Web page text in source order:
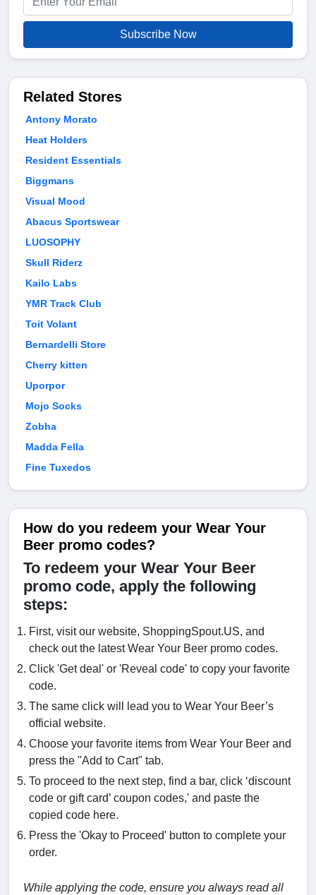
Subscribe Now
Related Stores
Antony Morato
Heat Holders
Resident Essentials
Biggmans
Visual Mood
Abacus Sportswear
LUOSOPHY
Skull Riderz
Kailo Labs
YMR Track Club
Toit Volant
Bernardelli Store
Cherry kitten
Uporpor
Mojo Socks
Zobha
Madda Fella
Fine Tuxedos
How do you redeem your Wear Your
Beer promo codes?
To redeem your Wear Your Beer
promo code, apply the following
steps:
First, visit our website, ShoppingSpout.US, and
check out the latest Wear Your Beer promo codes.
Click 'Get deal' or 'Reveal code' to copy your favorite
code.
The same click will lead you to Wear Your Beer’s
official website.
Choose your favorite items from Wear Your Beer and
press the "Add to Cart" tab.
To proceed to the next step, find a bar, click ‘discount
code or gift card’ coupon codes,' and paste the
copied code here.
Press the 'Okay to Proceed' button to complete your
order.
While applying the code, ensure you always read all